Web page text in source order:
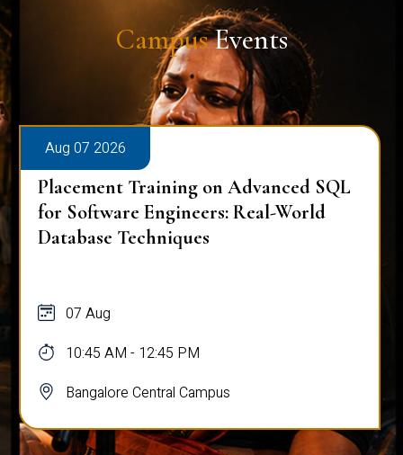
CampusEvents
Aug 07 2026
Placement Training on Advanced SQL
for Software Engineers: Real-World
Database Techniques
07 Aug
10:45 AM - 12:45 PM
Bangalore Central Campus